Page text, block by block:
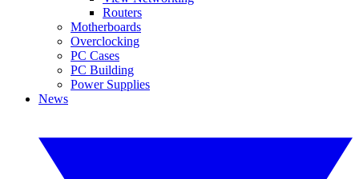
Routers
Motherboards
Overclocking
PC Cases
PC Building
Power Supplies
News